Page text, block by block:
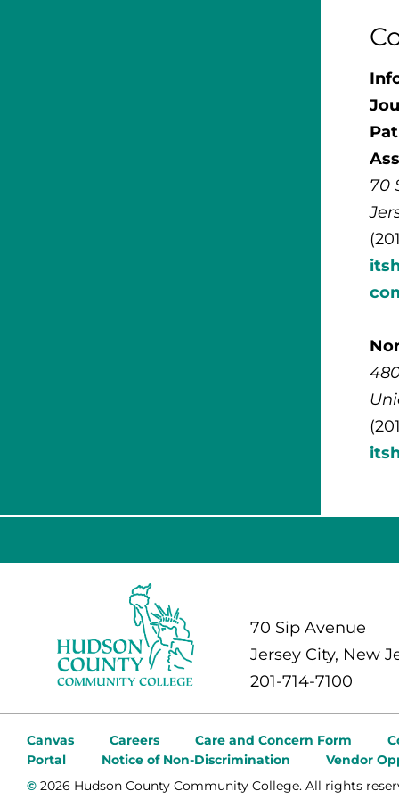
70
70 Sip Avenue
Jersey City, New
201-714-7100
Canvas Careers Care and Concern Form
Portal
Notice of Non-Discrimination
Vendor
© 2026 Hudson County Community College. All rights